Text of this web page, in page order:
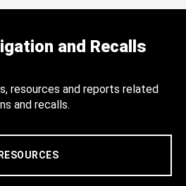
and Recalls
resources and reports related
and recalls.
RESOURCES